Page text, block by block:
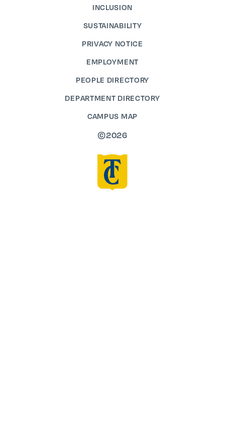
INCLUSION
SUSTAINABILITY
PRIVACY NOTICE
EMPLOYMENT
PEOPLE DIRECTORY
DEPARTMENT DIRECTORY
CAMPUS MAP
©2026